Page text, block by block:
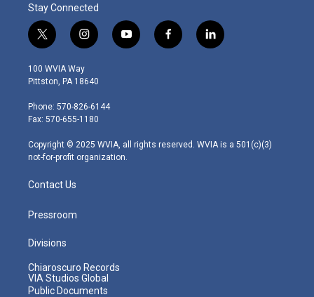
Stay Connected
t
w
i
t
e
r
i
n
s
t
g
r
m
y
o
f
a
l
i
100 WVIA Way
Pittston, PA 18640
Phone: 570-826-6144
Fax: 570-655-1180
Copyright © 2025 WVIA, all rights reserved. WVIA is a 501(c)(3)
not-for-profit organization.
Contact Us
Pressroom
Divisions
Chiaroscuro Records
VIA Studios Global
Public Documents